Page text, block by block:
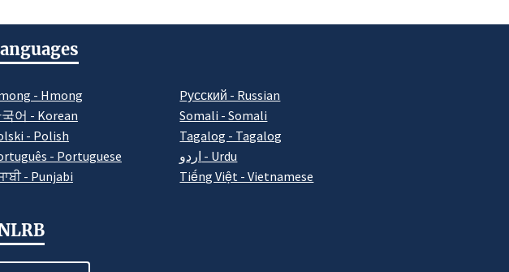
- Hmong
어 - Korean
- Polish
- Portuguese
- Punjabi
Pусский - Russian
Somali - Somali
Tagalog - Tagalog
اردو - Urdu
Tiếng Việt - Vietnamese